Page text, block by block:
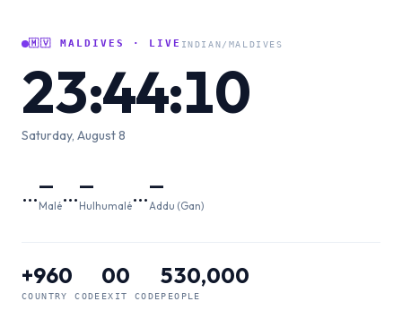
🇲🇻 MALDIVES · LIVE INDIAN/MALDIVES
23:44:11
Saturday, August 8
…—
Malé…—
Hulhumalé…—
Addu (Gan)
+960
COUNTRY CODE
00
EXIT CODE
530,000
PEOPLE